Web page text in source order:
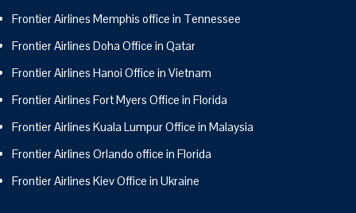
Frontier Airlines Memphis office in Tennessee
Frontier Airlines Doha Office in Qatar
Frontier Airlines Hanoi Office in Vietnam
Frontier Airlines Fort Myers Office in Florida
Frontier Airlines Kuala Lumpur Office in Malaysia
Frontier Airlines Orlando office in Florida
Frontier Airlines Kiev Office in Ukraine